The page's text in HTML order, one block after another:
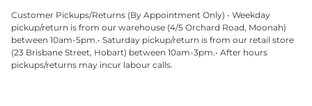
Customer Pickups/Returns (By Appointment Only) • Weekday
pickup/return is from our warehouse (4/5 Orchard Road, Moonah)
between 10am-5pm.• Saturday pickup/return is from our retail store
(23 Brisbane Street, Hobart) between 10am-3pm.• After hours
pickups/returns may incur labour calls.